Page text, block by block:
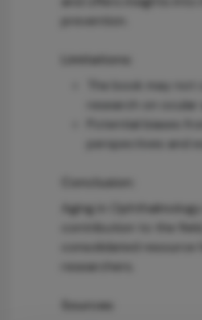
Limitations:
The book may not
research on ocular
Potential biases
perspectives and
Conclusion:
Aging in
contribution to the
consolidated resource
researchers.
Sources: